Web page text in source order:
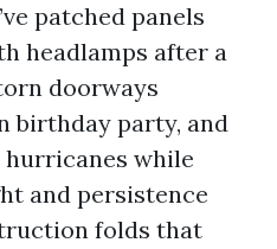
patched panels
headlamps after a
doorways
birthday party, and
while
and persistence
folds that